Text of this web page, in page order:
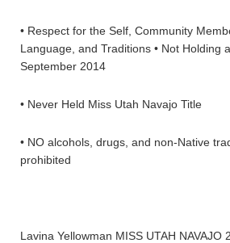
• Respect for the Self, Community
Language, and Traditions • Not Holding
September 2014
• Never Held Miss Utah Navajo Title
• NO alcohols, drugs, and non-Native
prohibited
Lavina Yellowman MISS UTAH NAVAJO